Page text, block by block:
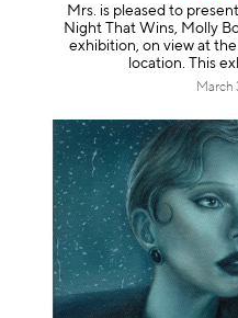
Mrs. is pleased to
Night That Wins, Molly
exhibition, on view at
location. This
March